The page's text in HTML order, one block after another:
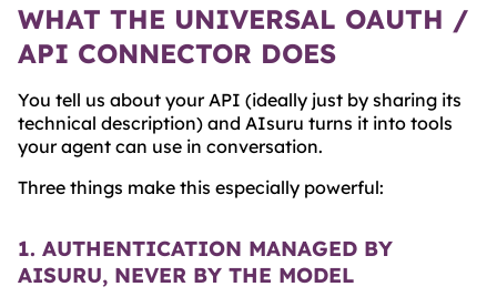
WHAT THE UNIVERSAL OAUTH /
API CONNECTOR DOES
You tell us about your API (ideally just by sharing its
technical description) and AIsuru turns it into tools
your agent can use in conversation.
Three things make this especially powerful:
1. AUTHENTICATION MANAGED BY
AISURU, NEVER BY THE MODEL